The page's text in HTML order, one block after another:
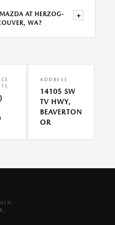
AT HERZOG-
WA?
+
ADDRESS
14105 SW
TV HWY,
BEAVERTON
OR